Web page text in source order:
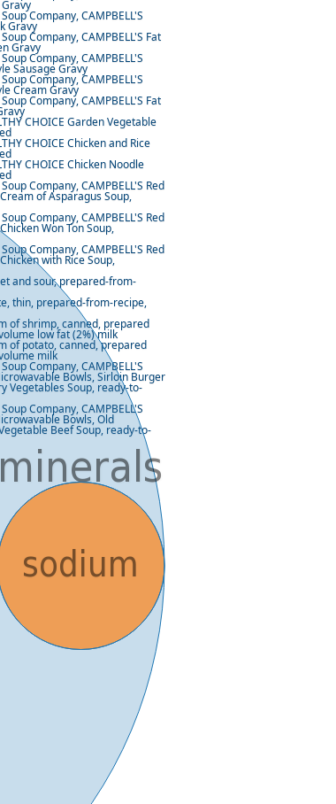
Company, CAMPBELL'S
Gravy
Company, CAMPBELL'S Fat
Gravy
Company, CAMPBELL'S
Sausage Gravy
Company, CAMPBELL'S
Cream Gravy
Company, CAMPBELL'S Fat
CHOICE Garden Vegetable
CHOICE Chicken and Rice
CHOICE Chicken Noodle
Company, CAMPBELL'S Red
of Asparagus Soup,
Company, CAMPBELL'S Red
Won Ton Soup,
Company, CAMPBELL'S Red
with Rice Soup,
and sour, prepared-from-
thin, prepared-from-recipe,
of shrimp, canned, prepared
low fat (2%) milk
of potato, canned, prepared
milk
Company, CAMPBELL'S
Bowls, Sirloin Burger
Vegetables Soup, ready-to-
Company, CAMPBELL'S
Bowls, Old
Beef Soup, ready-to-